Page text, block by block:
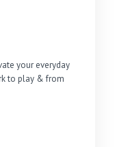
your everyday
to play & from